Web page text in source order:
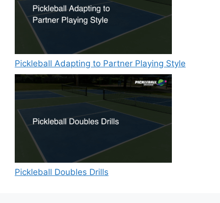
Pickleball Adapting to Partner Playing Style
Pickleball Doubles Drills